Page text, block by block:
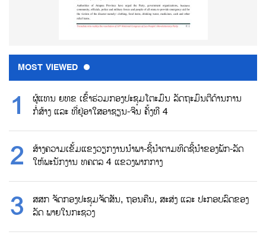
MOST VIEWED
ຜູ້ແທນ ຍທຂ ເຂົ້າຮ່ວມກອງປະຊຸມໂຕະມົນ ລັດຖະມົນຕີດ້ານການ
ກໍ່ສ້າງ ແລະ ທີ່ຢູ່ອາໃສອາຊຽນ-ຈີນ ຄັ້ງທີ 4
ສ້າງຄວາມເຂັ້ມແຂງວຽກງານນຳພາ-ຊີ້ນຳຕາມທິດຊີ້ນຳຂອງພັກ-ລັດ
ໃຫ້ພະນັກງານ ທຄຕລ 4 ແຂວງພາກກາງ
ສສກ ຈັດກອງປະຊຸມຈັດສັນ, ຖອນຄືນ, ສະສ່ງ ແລະ ປະກອບລົດຂອງ
ລັດ ພາຍໃນກະຊວງ